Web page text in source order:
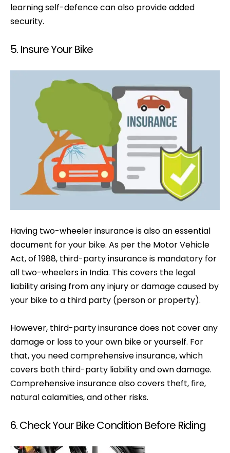
learning self-defence can also provide added
security.
5. Insure Your Bike
Having two-wheeler insurance is also an essential
document for your bike. As per the Motor Vehicle
Act, of 1988, third-party insurance is mandatory for
all two-wheelers in India. This covers the legal
liability arising from any injury or damage caused by
your bike to a third party (person or property).
However, third-party insurance does not cover any
damage or loss to your own bike or yourself. For
that, you need comprehensive insurance, which
covers both third-party liability and own damage.
Comprehensive insurance also covers theft, fire,
natural calamities, and other risks.
6. Check Your Bike Condition Before Riding